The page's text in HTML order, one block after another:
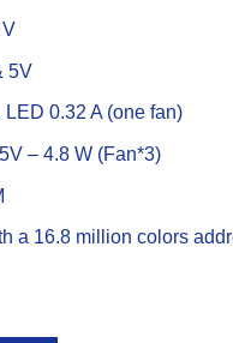
5V
0.32 A (one fan)
– 4.8 W (Fan*3)
a 16.8 million colors